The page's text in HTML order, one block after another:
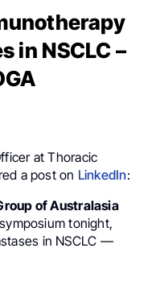
in NSCLC –
at Thoracic
a post on LinkedIn:
of Australasia
tonight,
in NSCLC —